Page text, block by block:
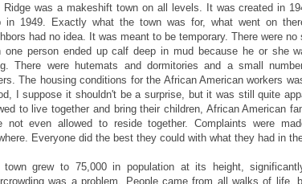
Ridge was a makeshift town on all levels. It was created in
in 1949. Exactly what the town was for, what went on
had no idea. It was meant to be temporary. There were
one person ended up calf deep in mud because he or she
There were hutemats and dormitories and a small
The housing conditions for the African American workers
I suppose it shouldn't be a surprise, but it was still quite
to live together and bring their children, African American
not even allowed to reside together. Complaints were
Everyone did the best they could with what they had in
town grew to 75,000 in population at its height,
was a problem. People came from all walks of life,